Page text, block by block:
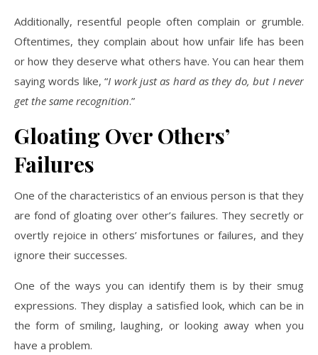
Additionally, resentful people often complain or grumble.
Oftentimes, they complain about how unfair life has been
or how they deserve what others have. You can hear them
saying words like, “I work just as hard as they do, but I never
get the same recognition.”
Gloating Over Others’
Failures
One of the characteristics of an envious person is that they
are fond of gloating over other’s failures. They secretly or
overtly rejoice in others’ misfortunes or failures, and they
ignore their successes.
One of the ways you can identify them is by their smug
expressions. They display a satisfied look, which can be in
the form of smiling, laughing, or looking away when you
have a problem.